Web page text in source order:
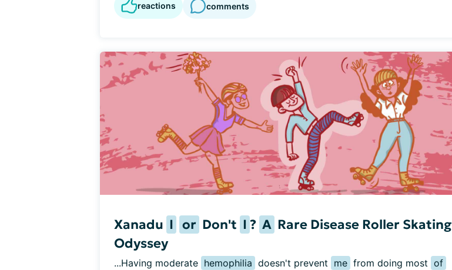
reactions comments
Xanadu I or Don't I ? A Rare Disease Roller Skating
Odyssey
...Having moderate hemophilia doesn't prevent me from doing most of